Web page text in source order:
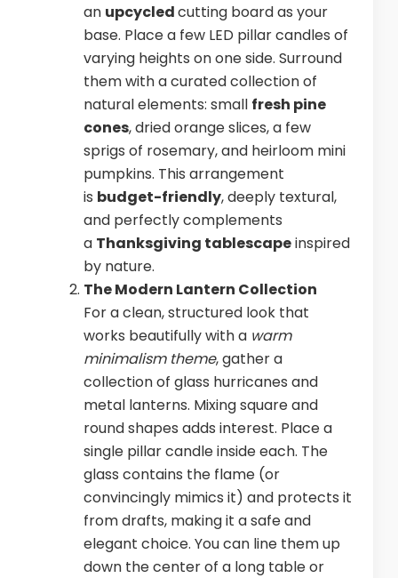
an upcycledcutting board as your
base. Place a few LED pillar candles of
varying heights on one side. Surround
them with a curated collection of
natural elements: small fresh pine
cones, dried orange slices, a few
sprigs of rosemary, and heirloom mini
pumpkins. This arrangement
is budget-friendly, deeply textural,
and perfectly complements
a Thanksgiving tablescapeinspired
by nature.
The Modern Lantern Collection
For a clean, structured look that
works beautifully with a warm
minimalism theme, gather a
collection of glass hurricanes and
metal lanterns. Mixing square and
round shapes adds interest. Place a
single pillar candle inside each. The
glass contains the flame (or
convincingly mimics it) and protects it
from drafts, making it a safe and
elegant choice. You can line them up
down the center of a long table or